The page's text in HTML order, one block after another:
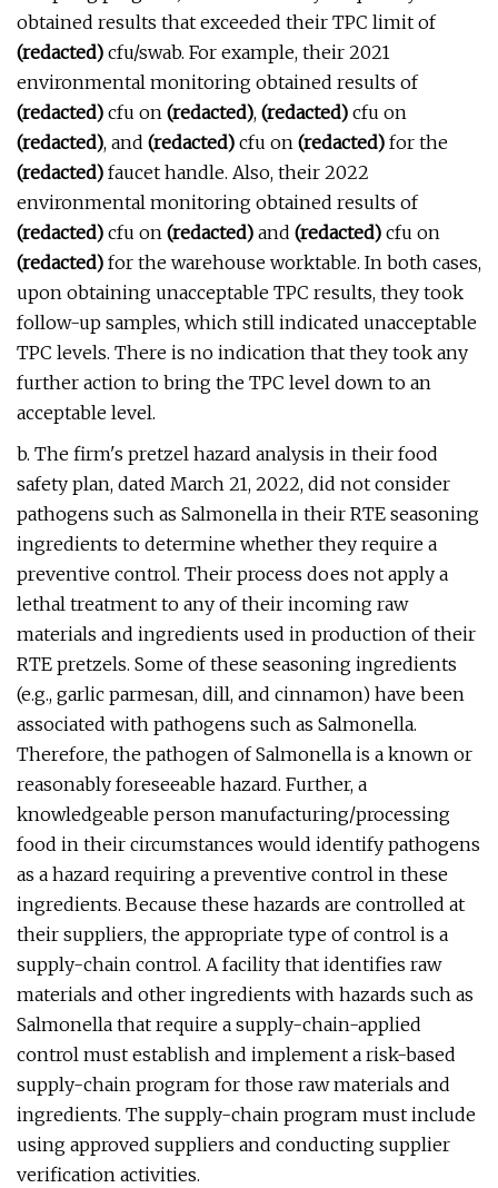
obtained results that exceeded their TPC limit of
(redacted) cfu/swab. For example, their 2021
environmental monitoring obtained results of
(redacted) cfu on (redacted), (redacted) cfu on
(redacted), and (redacted) cfu on (redacted) for the
(redacted) faucet handle. Also, their 2022
environmental monitoring obtained results of
(redacted) cfu on (redacted) and (redacted) cfu on
(redacted) for the warehouse worktable. In both cases,
upon obtaining unacceptable TPC results, they took
follow-up samples, which still indicated unacceptable
TPC levels. There is no indication that they took any
further action to bring the TPC level down to an
acceptable level.
b. The firm's pretzel hazard analysis in their food
safety plan, dated March 21, 2022, did not consider
pathogens such as Salmonella in their RTE seasoning
ingredients to determine whether they require a
preventive control. Their process does not apply a
lethal treatment to any of their incoming raw
materials and ingredients used in production of their
RTE pretzels. Some of these seasoning ingredients
(e.g., garlic parmesan, dill, and cinnamon) have been
associated with pathogens such as Salmonella.
Therefore, the pathogen of Salmonella is a known or
reasonably foreseeable hazard. Further, a
knowledgeable person manufacturing/processing
food in their circumstances would identify pathogens
as a hazard requiring a preventive control in these
ingredients. Because these hazards are controlled at
their suppliers, the appropriate type of control is a
supply-chain control. A facility that identifies raw
materials and other ingredients with hazards such as
Salmonella that require a supply-chain-applied
control must establish and implement a risk-based
supply-chain program for those raw materials and
ingredients. The supply-chain program must include
using approved suppliers and conducting supplier
verification activities.